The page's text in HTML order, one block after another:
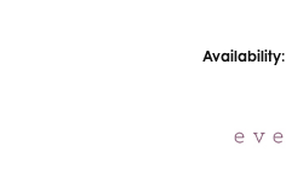
Availability: